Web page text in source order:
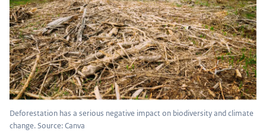
Deforestation has a serious negative impact on biodiversity and climate
change. Source: Canva